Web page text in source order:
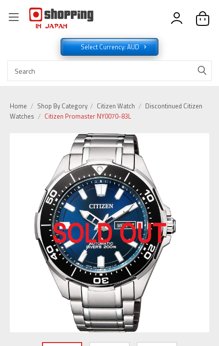
Select Currency: AUD
Home Shop By Category Citizen Watch
Discontinued Citizen
Watches
Citizen Promaster NY0070-83L